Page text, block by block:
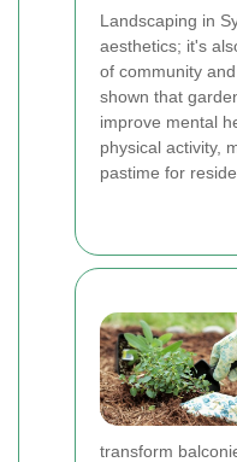
Landscaping in
aesthetics; it's
of community
shown that
improve mental
physical activity,
pastime for
transform